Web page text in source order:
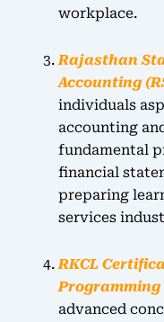
workplace.
Rajasthan
Accounting
individuals
accounting
fundamental
financial
preparing
services
RKCL
Programming
advanced